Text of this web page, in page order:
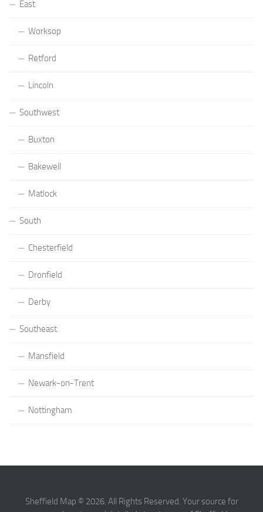
East
Worksop
Retford
Lincoln
Southwest
Buxton
Bakewell
Matlock
South
Chesterfield
Dronfield
Derby
Southeast
Mansfield
Newark-on-Trent
Nottingham
Sheffield Map © 2026. All Rights Reserved. Your source for